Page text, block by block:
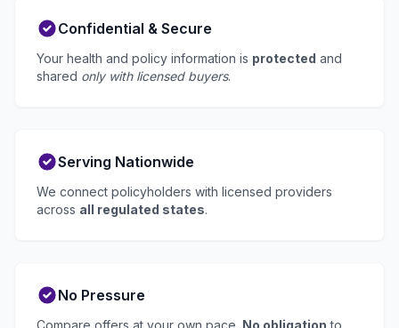
Confidential & Secure
Your health and policy information is protected and
shared only with licensed buyers.
Serving Nationwide
We connect policyholders with licensed providers
across all regulated states.
No Pressure
Compare offers at your own pace. No obligation to